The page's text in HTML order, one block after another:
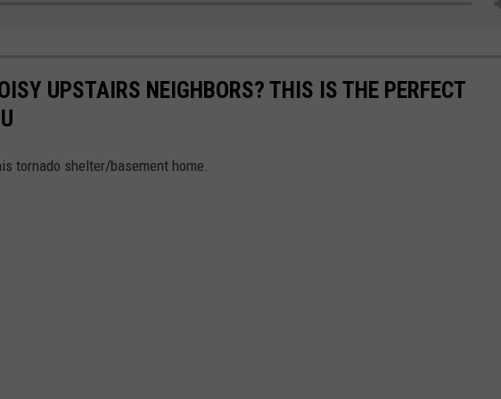
UPSTAIRS NEIGHBORS? THIS IS THE PERFECT
tornado shelter/basement home.